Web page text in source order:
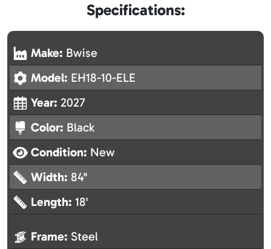
Specifications:
Make: Bwise
Model: EH18-10-ELE
Year: 2027
Color: Black
Condition: New
Width: 84"
Length: 18'
Frame: Steel